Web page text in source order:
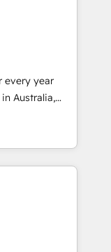
optimization
data
client
🛒 E-
pipelines;
every year
full
marketing,
and have
who want